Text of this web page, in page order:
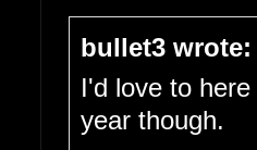
bullet3 wrote:
I'd love to
year though.